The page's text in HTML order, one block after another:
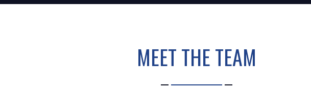
MEET THE TEAM